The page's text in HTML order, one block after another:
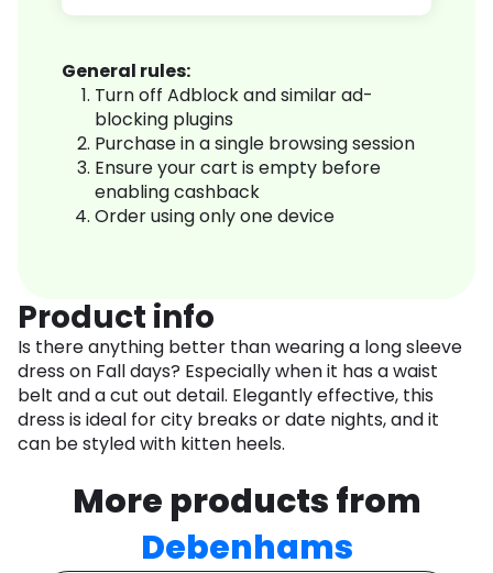
General rules:
Turn off Adblock and similar ad-
blocking plugins
Purchase in a single browsing session
Ensure your cart is empty before
enabling cashback
Order using only one device
Product info
Is there anything better than wearing a long sleeve
dress on Fall days? Especially when it has a waist
belt and a cut out detail. Elegantly effective, this
dress is ideal for city breaks or date nights, and it
can be styled with kitten heels.
More products from
Debenhams